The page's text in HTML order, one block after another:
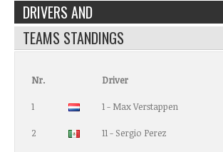
DRIVERS AND
TEAMS STANDINGS
Nr. Driver
1 1 - Max Verstappen
2 11 - Sergio Perez